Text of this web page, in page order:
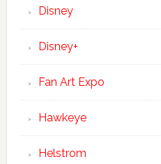
Disney
Disney+
Fan Art Expo
Hawkeye
Helstrom